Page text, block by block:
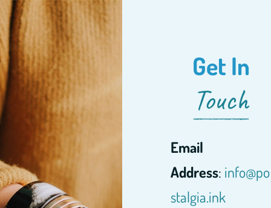
Get In
Touch
Email
Address: info@po
stalgia.ink